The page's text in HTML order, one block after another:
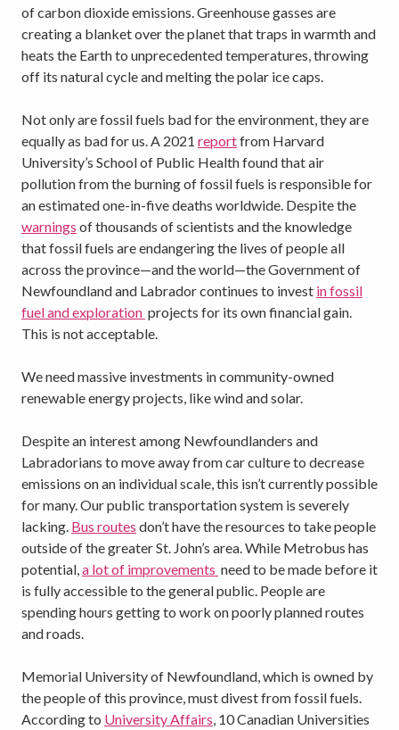
of carbon dioxide emissions. Greenhouse gasses are
creating a blanket over the planet that traps in warmth and
heats the Earth to unprecedented temperatures, throwing
off its natural cycle and melting the polar ice caps.
Not only are fossil fuels bad for the environment, they are
equally as bad for us. A 2021 reportfrom Harvard
University’s School of Public Health found that air
pollution from the burning of fossil fuels is responsible for
an estimated one-in-five deaths worldwide. Despite the
warnings of thousands of scientists and the knowledge
that fossil fuels are endangering the lives of people all
across the province—and the world—the Government of
Newfoundland and Labrador continues to invest in fossil
fuel and exploration projects for its own financial gain.
This is not acceptable.
We need massive investments in community-owned
renewable energy projects, like wind and solar.
Despite an interest among Newfoundlanders and
Labradorians to move away from car culture to decrease
emissions on an individual scale, this isn’t currently possible
for many. Our public transportation system is severely
lacking. Bus routes don’t have the resources to take people
outside of the greater St. John’s area. While Metrobus has
potential, a lot of improvements need to be made before it
is fully accessible to the general public. People are
spending hours getting to work on poorly planned routes
and roads.
Memorial University of Newfoundland, which is owned by
the people of this province, must divest from fossil fuels.
According to University Affairs , 10 Canadian Universities